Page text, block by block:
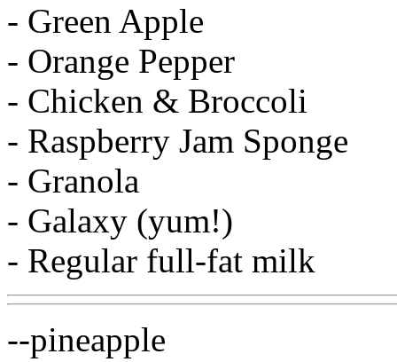
- Green Apple
- Orange Pepper
- Chicken & Broccoli
- Raspberry Jam Sponge
- Granola
- Galaxy (yum!)
- Regular full-fat milk
--pineapple